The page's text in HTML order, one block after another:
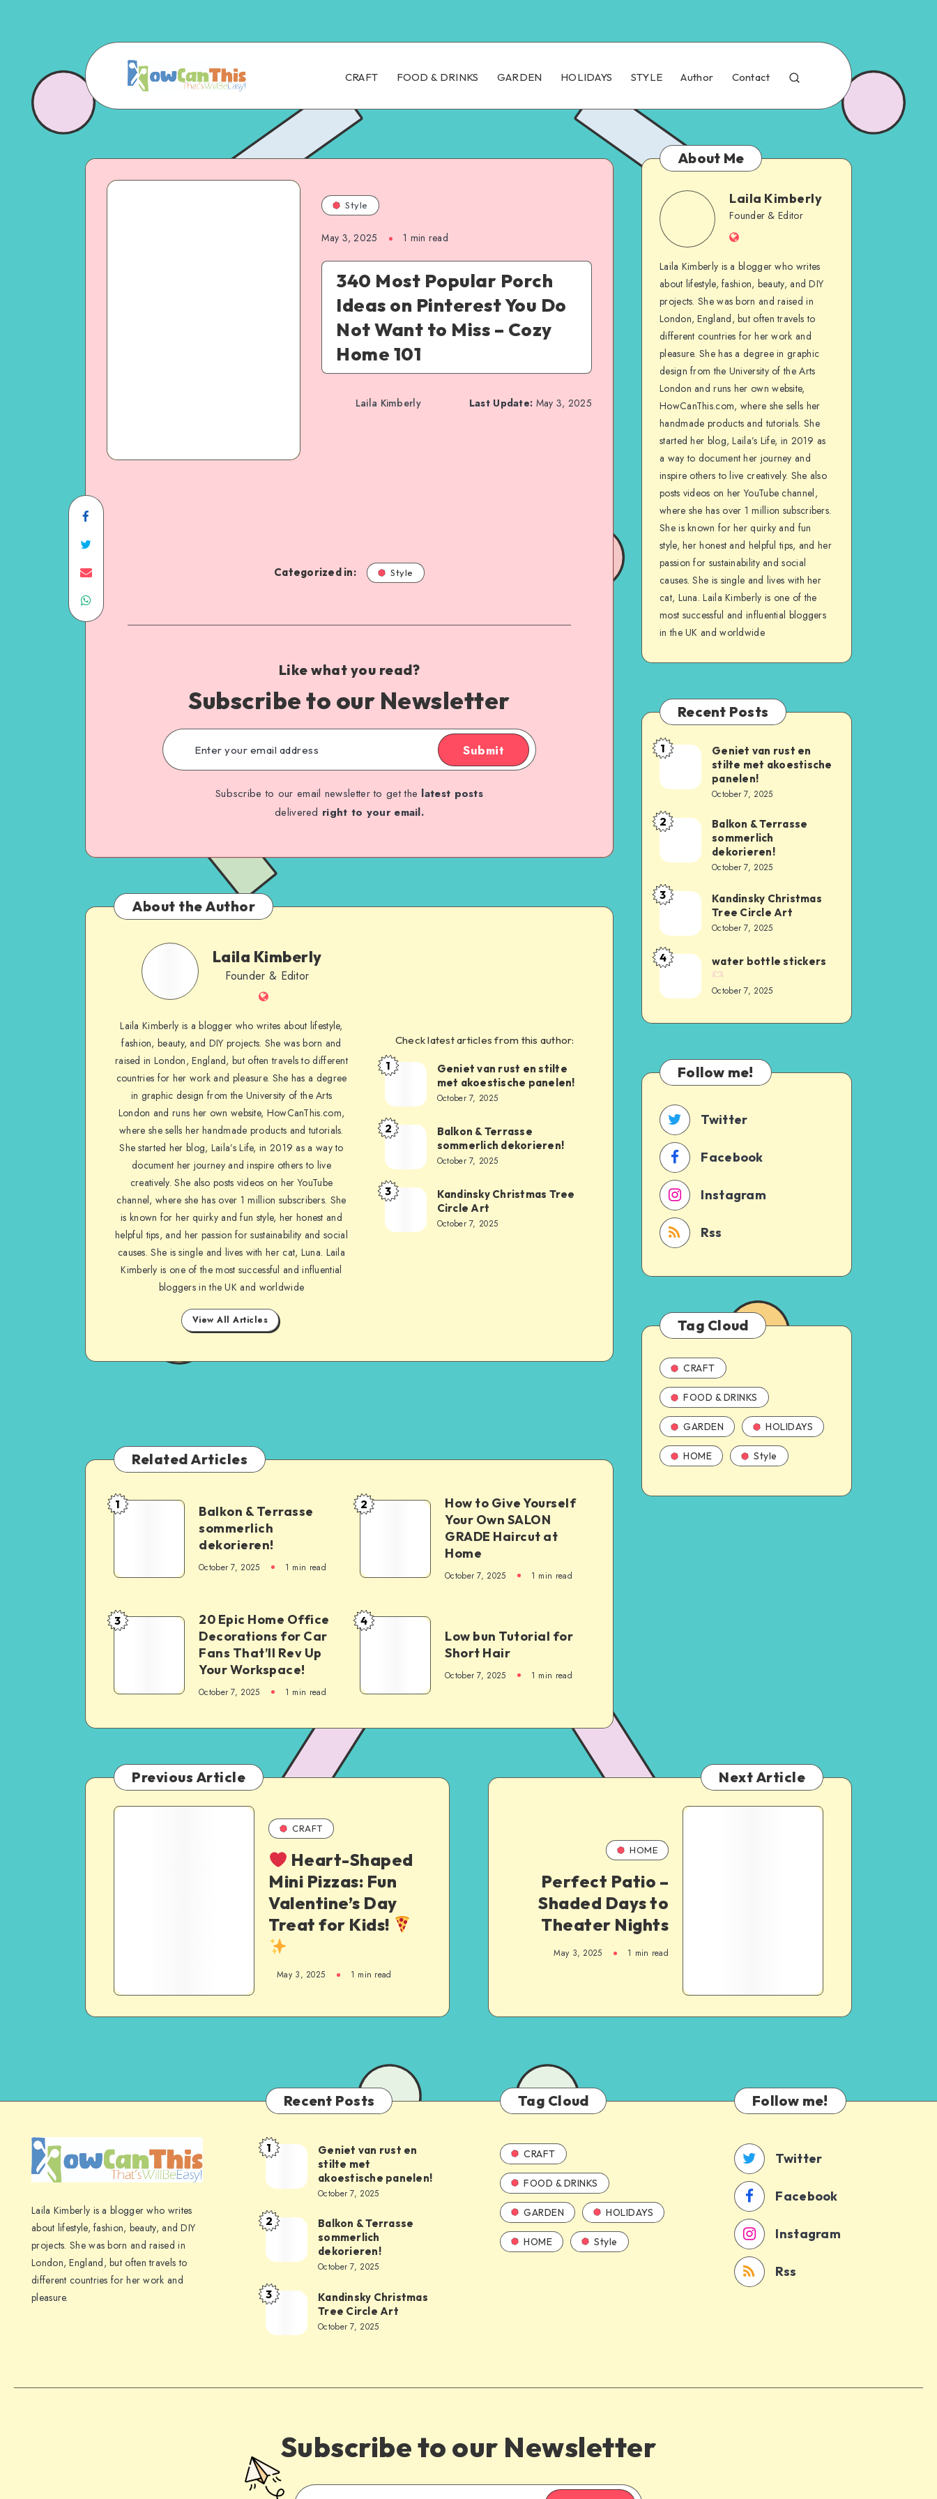
CRAFT FOOD & DRINKS GARDEN HOLIDAYS STYLE Author Contact
Style
May 3, 2025 1 min read
340 Most Popular Porch
Ideas on Pinterest You Do
Not Want to Miss – Cozy
Home 101
Laila Kimberly Last Update: May 3, 2025
Categorized in: Style
Like what you read?
Subscribe to our Newsletter
Submit
Subscribe to our email newsletter to get the latest posts
delivered right to your email.
About the Author
Laila Kimberly
Founder & Editor
Laila Kimberly is a blogger who writes about lifestyle,
fashion, beauty, and DIY projects. She was born and
raised in London, England, but often travels to different
countries for her work and pleasure. She has a degree
in graphic design from the University of the Arts
London and runs her own website, HowCanThis.com,
where she sells her handmade products and tutorials.
She started her blog, Laila’s Life, in 2019 as a way to
document her journey and inspire others to live
creatively. She also posts videos on her YouTube
channel, where she has over 1 million subscribers. She
is known for her quirky and fun style, her honest and
helpful tips, and her passion for sustainability and social
causes. She is single and lives with her cat, Luna. Laila
Kimberly is one of the most successful and influential
bloggers in the UK and worldwide
View All Articles
Check latest articles from this author:
1
Geniet van rust en stilte
met akoestische panelen!
October 7, 2025
2
Balkon & Terrasse
sommerlich dekorieren!
October 7, 2025
3
Kandinsky Christmas Tree
Circle Art
October 7, 2025
Related Articles
1
Balkon & Terrasse
sommerlich
dekorieren!
October 7, 2025 1 min read
2
How to Give Yourself
Your Own SALON
GRADE Haircut at
Home
October 7, 2025 1 min read
3
20 Epic Home Office
Decorations for Car
Fans That’ll Rev Up
Your Workspace!
October 7, 2025 1 min read
4
Low bun Tutorial for
Short Hair
October 7, 2025 1 min read
About Me
Laila Kimberly
Founder & Editor
Laila Kimberly is a blogger who writes
about lifestyle, fashion, beauty, and DIY
projects. She was born and raised in
London, England, but often travels to
different countries for her work and
pleasure. She has a degree in graphic
design from the University of the Arts
London and runs her own website,
HowCanThis.com, where she sells her
handmade products and tutorials. She
started her blog, Laila’s Life, in 2019 as
a way to document her journey and
inspire others to live creatively. She also
posts videos on her YouTube channel,
where she has over 1 million subscribers.
She is known for her quirky and fun
style, her honest and helpful tips, and her
passion for sustainability and social
causes. She is single and lives with her
cat, Luna. Laila Kimberly is one of the
most successful and influential bloggers
in the UK and worldwide
Recent Posts
1
Geniet van rust en
stilte met akoestische
panelen!
October 7, 2025
2
Balkon & Terrasse
sommerlich
dekorieren!
October 7, 2025
3
Kandinsky Christmas
Tree Circle Art
October 7, 2025
4 water bottle stickers
October 7, 2025
Follow me!
Twitter
Facebook
Instagram
Rss
Tag Cloud
CRAFT
FOOD & DRINKS
GARDEN HOLIDAYS
HOME Style
Previous Article
CRAFT
Heart-Shaped
Mini Pizzas: Fun
Valentine’s Day
Treat for Kids!
May 3, 2025 1 min read
Next Article
HOME
Perfect Patio –
Shaded Days to
Theater Nights
May 3, 2025 1 min read
Laila Kimberly is a blogger who writes
about lifestyle, fashion, beauty, and DIY
projects. She was born and raised in
London, England, but often travels to
different countries for her work and
pleasure.
Recent Posts
1
Geniet van rust en
stilte met
akoestische panelen!
October 7, 2025
2
Balkon & Terrasse
sommerlich
dekorieren!
October 7, 2025
3
Kandinsky Christmas
Tree Circle Art
October 7, 2025
Tag Cloud
CRAFT
FOOD & DRINKS
GARDEN HOLIDAYS
HOME Style
Follow me!
Twitter
Facebook
Instagram
Rss
Subscribe to our Newsletter